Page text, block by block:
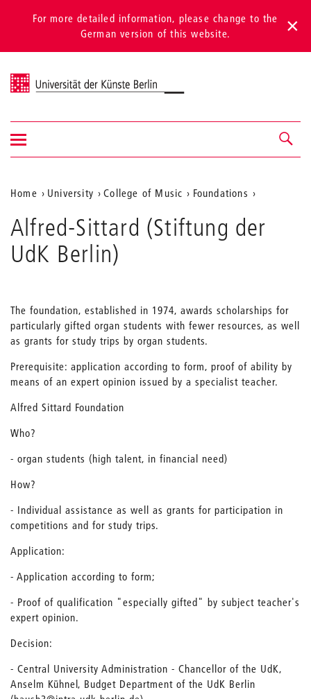
For more detailed information, please change to the
German version of this website.
Universität der Künste Berlin
Navigation &
search
Show/hide
navigation
Aktuelle
Position
auf
der
Home University College of Music Foundations
Alfred-Sittard (Stiftung der
UdK Berlin)
The foundation, established in 1974, awards scholarships for
particularly gifted organ students with fewer resources, as well
as grants for study trips by organ students.
Prerequisite: application according to form, proof of ability by
means of an expert opinion issued by a specialist teacher.
Alfred Sittard Foundation
Who?
- organ students (high talent, in financial need)
How?
- Individual assistance as well as grants for participation in
competitions and for study trips.
Application:
- Application according to form;
- Proof of qualification "especially gifted" by subject teacher's
expert opinion.
Decision:
- Central University Administration - Chancellor of the UdK,
Anselm Kühnel, Budget Department of the UdK Berlin